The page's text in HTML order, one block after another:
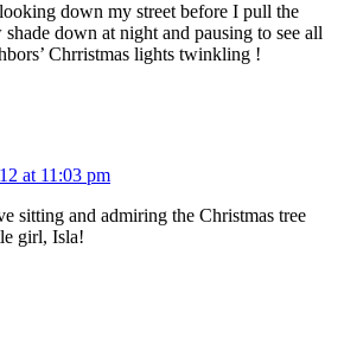
down my street before I pull the
down at night and pausing to see all
Chrristmas lights twinkling !
at 11:03 pm
sitting and admiring the Christmas tree
girl, Isla!